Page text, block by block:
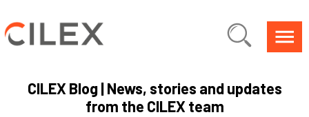
CILEX Blog | News, stories and updates
from the CILEX team